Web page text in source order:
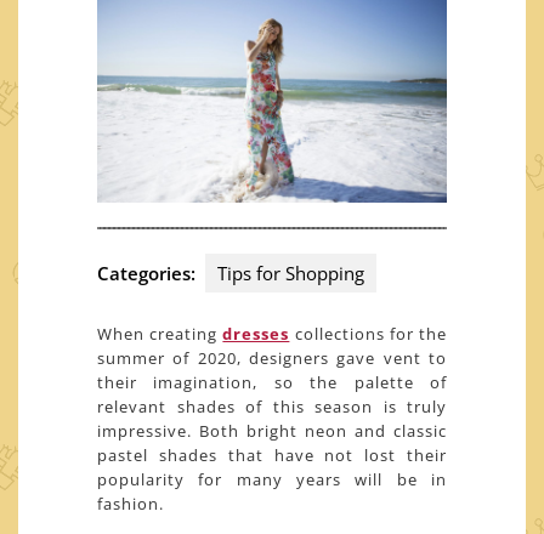
Categories: Tips for Shopping
When creatingdresses collections for the
summer of 2020, designers gave vent to
their imagination, so the palette of
relevant shades of this season is truly
impressive. Both bright neon and classic
pastel shades that have not lost their
popularity for many years will be in
fashion.